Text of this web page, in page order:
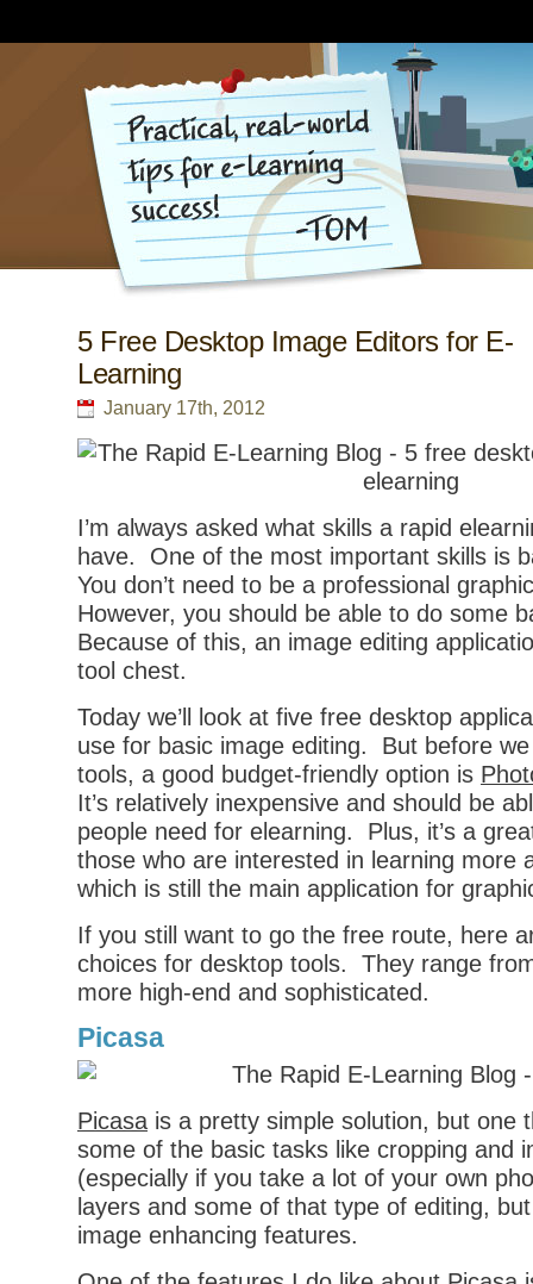
5 Free Desktop Image Editors for E-
Learning
January 17th, 2012
I’m always asked what skills a rapid
have. One of the most important skills is
You don’t need to be a professional
However, you should be able to do some
Because of this, an image editing
tool chest.
Today we’ll look at five free desktop
use for basic image editing. But before
tools, a good budget-friendly option is
It’s relatively inexpensive and should be
people need for elearning. Plus, it’s a
those who are interested in learning more
which is still the main application for
If you still want to go the free route, here
choices for desktop tools. They range
more high-end and sophisticated.
Picasa
Picasa is a pretty simple solution, but one
some of the basic tasks like cropping and
(especially if you take a lot of your own
layers and some of that type of editing,
image enhancing features.